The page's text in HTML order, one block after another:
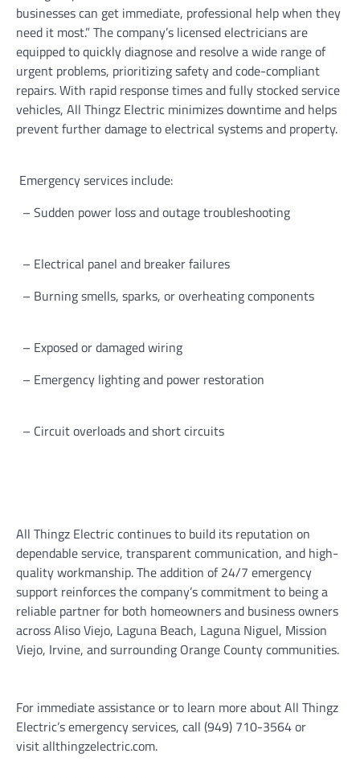
businesses can get immediate, professional help when they
need it most.” The company’s licensed electricians are
equipped to quickly diagnose and resolve a wide range of
urgent problems, prioritizing safety and code-compliant
repairs. With rapid response times and fully stocked service
vehicles, All Thingz Electric minimizes downtime and helps
prevent further damage to electrical systems and property.
Emergency services include:
– Sudden power loss and outage troubleshooting
– Electrical panel and breaker failures
– Burning smells, sparks, or overheating components
– Exposed or damaged wiring
– Emergency lighting and power restoration
– Circuit overloads and short circuits
All Thingz Electric continues to build its reputation on
dependable service, transparent communication, and high-
quality workmanship. The addition of 24/7 emergency
support reinforces the company’s commitment to being a
reliable partner for both homeowners and business owners
across Aliso Viejo, Laguna Beach, Laguna Niguel, Mission
Viejo, Irvine, and surrounding Orange County communities.
For immediate assistance or to learn more about All Thingz
Electric’s emergency services, call (949) 710-3564 or
visit allthingzelectric.com.